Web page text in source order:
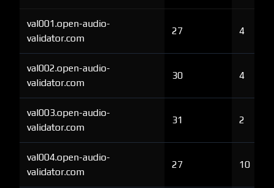
val001.open-audio-
validator.com
27 4
val002.open-audio-
validator.com
30 4
val003.open-audio-
validator.com
31 2
val004.open-audio-
validator.com
27 10